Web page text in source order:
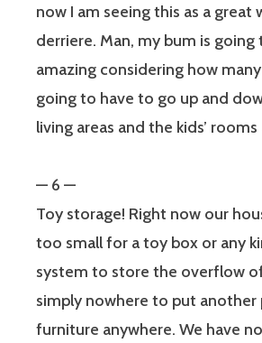
now I am seeing this as a
derriere. Man, my bum is going
amazing considering how
going to have to go up and
living areas and the kids’ rooms
— 6 —
Toy storage! Right now our
too small for a toy box or any
system to store the overflow of
simply nowhere to put another
furniture anywhere. We have